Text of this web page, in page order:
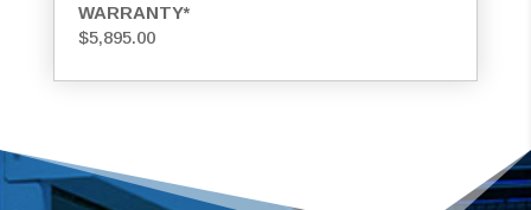
WARRANTY*
$5,895.00